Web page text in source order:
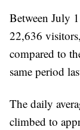
Between July
22,636
compared to
same period
The daily
climbed to